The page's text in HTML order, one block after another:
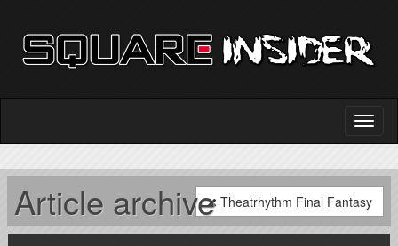
Article archive Theatrhythm Final Fantasy